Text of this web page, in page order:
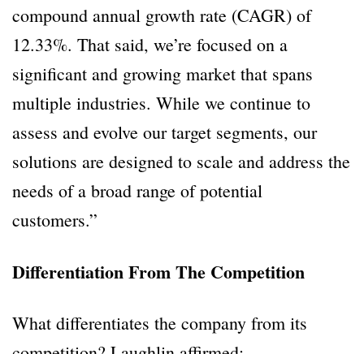
compound annual growth rate (CAGR) of
12.33%. That said, we’re focused on a
significant and growing market that spans
multiple industries. While we continue to
assess and evolve our target segments, our
solutions are designed to scale and address the
needs of a broad range of potential
customers.”
Differentiation From The Competition
What differentiates the company from its